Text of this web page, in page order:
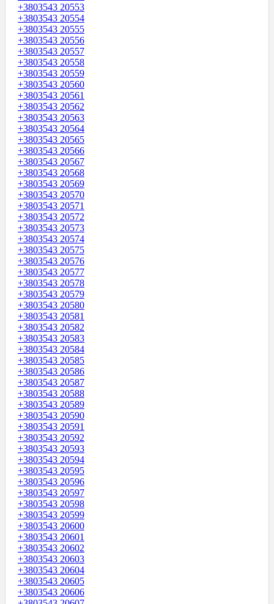
+3803543 20553
+3803543 20554
+3803543 20555
+3803543 20556
+3803543 20557
+3803543 20558
+3803543 20559
+3803543 20560
+3803543 20561
+3803543 20562
+3803543 20563
+3803543 20564
+3803543 20565
+3803543 20566
+3803543 20567
+3803543 20568
+3803543 20569
+3803543 20570
+3803543 20571
+3803543 20572
+3803543 20573
+3803543 20574
+3803543 20575
+3803543 20576
+3803543 20577
+3803543 20578
+3803543 20579
+3803543 20580
+3803543 20581
+3803543 20582
+3803543 20583
+3803543 20584
+3803543 20585
+3803543 20586
+3803543 20587
+3803543 20588
+3803543 20589
+3803543 20590
+3803543 20591
+3803543 20592
+3803543 20593
+3803543 20594
+3803543 20595
+3803543 20596
+3803543 20597
+3803543 20598
+3803543 20599
+3803543 20600
+3803543 20601
+3803543 20602
+3803543 20603
+3803543 20604
+3803543 20605
+3803543 20606